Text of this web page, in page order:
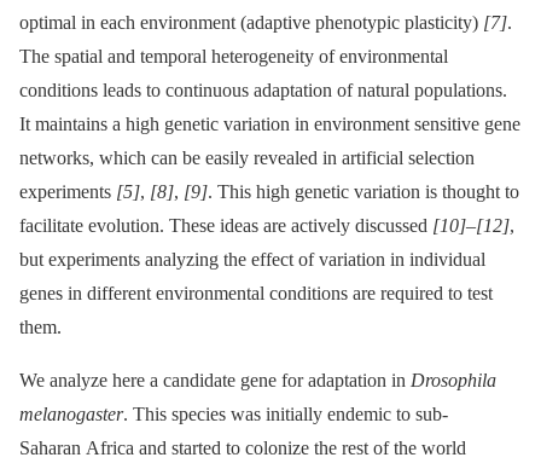
optimal in each environment (adaptive phenotypic plasticity) [7].
The spatial and temporal heterogeneity of environmental
conditions leads to continuous adaptation of natural populations.
It maintains a high genetic variation in environment sensitive gene
networks, which can be easily revealed in artificial selection
experiments [5], [8], [9]. This high genetic variation is thought to
facilitate evolution. These ideas are actively discussed [10]–[12],
but experiments analyzing the effect of variation in individual
genes in different environmental conditions are required to test
them.
We analyze here a candidate gene for adaptation in Drosophila
melanogaster. This species was initially endemic to sub-
Saharan Africa and started to colonize the rest of the world